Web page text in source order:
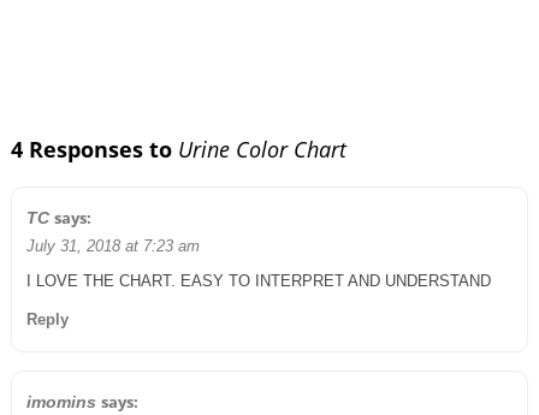
4 Responses to Urine Color Chart
TC says:
July 31, 2018 at 7:23 am
I LOVE THE CHART. EASY TO INTERPRET AND UNDERSTAND
Reply
imomins says: